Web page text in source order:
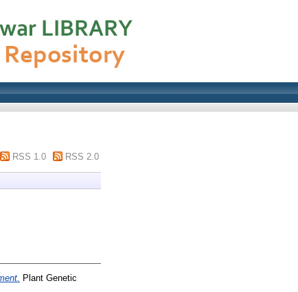
RSS 1.0 RSS 2.0
Plant Genetic